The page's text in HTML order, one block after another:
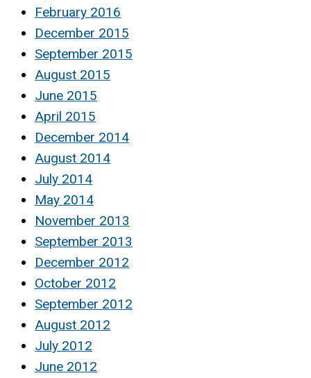
February 2016
December 2015
September 2015
August 2015
June 2015
April 2015
December 2014
August 2014
July 2014
May 2014
November 2013
September 2013
December 2012
October 2012
September 2012
August 2012
July 2012
June 2012